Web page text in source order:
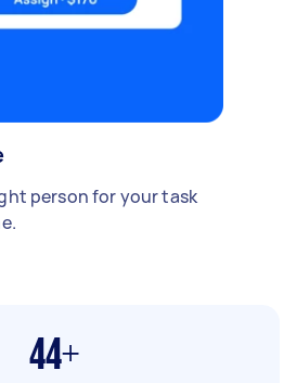
person for your task
44+